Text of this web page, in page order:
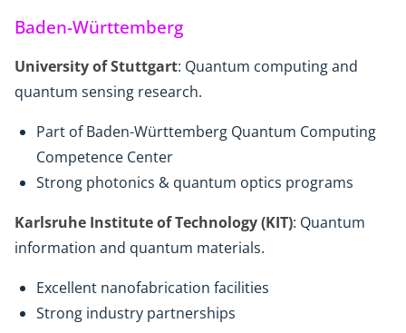
Baden-Württemberg
University of Stuttgart: Quantum computing and
quantum sensing research.
Part of Baden-Württemberg Quantum Computing
Competence Center
Strong photonics & quantum optics programs
Karlsruhe Institute of Technology (KIT): Quantum
information and quantum materials.
Excellent nanofabrication facilities
Strong industry partnerships